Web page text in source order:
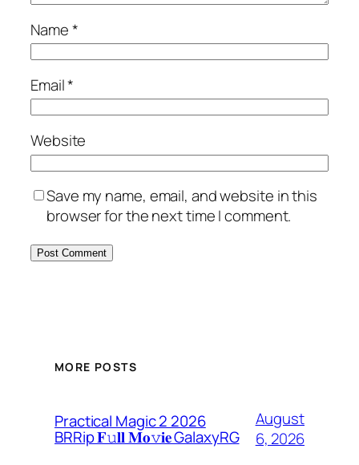
Name*
Email*
Website
Save my name, email, and website in this
browser for the next time I comment.
MORE POSTS
Practical Magic 2 2026
BRRip 𝐅𝚞𝐥𝐥 𝐌𝐨𝚟𝐢𝐞 GalaxyRG
August
6, 2026